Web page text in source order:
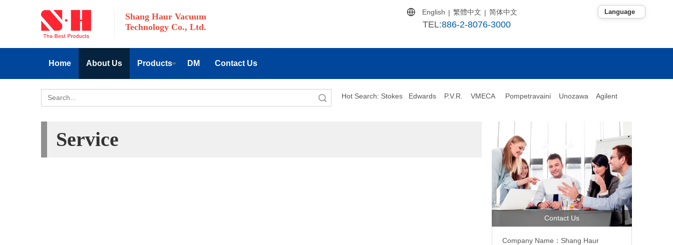
Shang Haur Vacuum
Technology Co., Ltd.
English | 繁體中文 | 简体中文
TEL:886-2-8076-3000
Home About Us Products DM Contact Us
Hot Search: Stokes Edwards P.V.R. VMECA Pompetravaini Unozawa Agilent
Service
Contact Us
Company Name： Shang Haur